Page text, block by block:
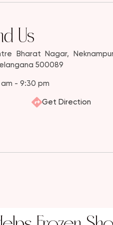
Us
Bharat Nagar,
500089
am - 9:30 pm
Get Direction